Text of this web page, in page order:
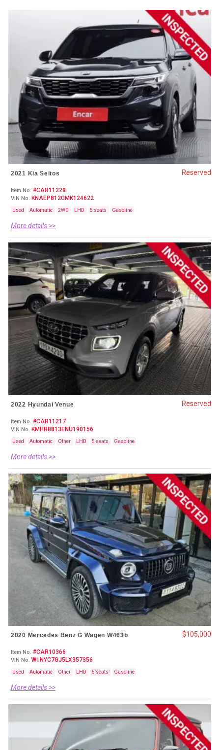
2021 Kia Seltos
Item No. #CAR11229
VIN No. KNAEP812GMK124622
Used Automatic 2WD LHD 5 seats Gasoline
More details >>
Reserved
2022 Hyundai Venue
Item No. #CAR11217
VIN No. KMHRB813ENU190156
Used Automatic Other LHD 5 seats Gasoline
More details >>
Reserved
2020 Mercedes Benz G Wagen W463b
Item No. #CAR10366
VIN No. W1NYC7GJ5LX357356
Used Automatic Other LHD 5 seats Gasoline
More details >>
$105,000